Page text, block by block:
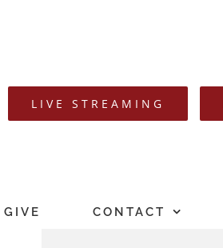
LIVE STREAMING
GIVE CONTACT